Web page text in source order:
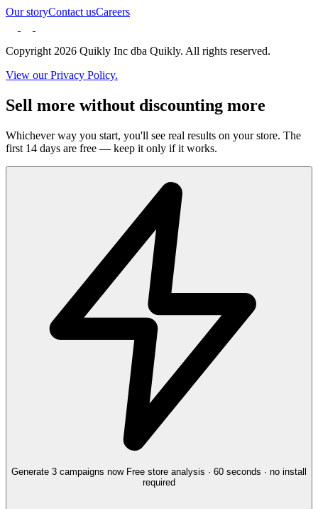
Our storyContact usCareers
Copyright 2026 Quikly Inc dba Quikly. All rights reserved.
View our Privacy Policy.
Sell more without discounting more
Whichever way you start, you'll see real results on your store. The
first 14 days are free — keep it only if it works.
Generate 3 campaigns now Free store analysis · 60 seconds · no install
required